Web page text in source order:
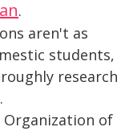
.
aren't as
students,
research
Organization of